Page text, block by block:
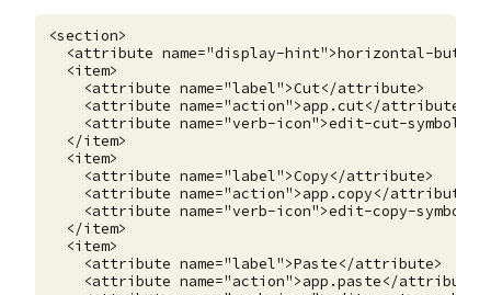
<section>
<attribute name="display-hint">horizontal-
  <item>
    <attribute name="label">Cut</attribute>
    <attribute name="action">app.cut</attribute>
<attribute name="verb-icon">edit-cut-
  </item>
  <item>
    <attribute name="label">Copy</attribute>
    <attribute name="action">app.copy</attribute>
<attribute name="verb-icon">edit-copy-
  </item>
  <item>
    <attribute name="label">Paste</attribute>
    <attribute name="action">app.paste</attribute>